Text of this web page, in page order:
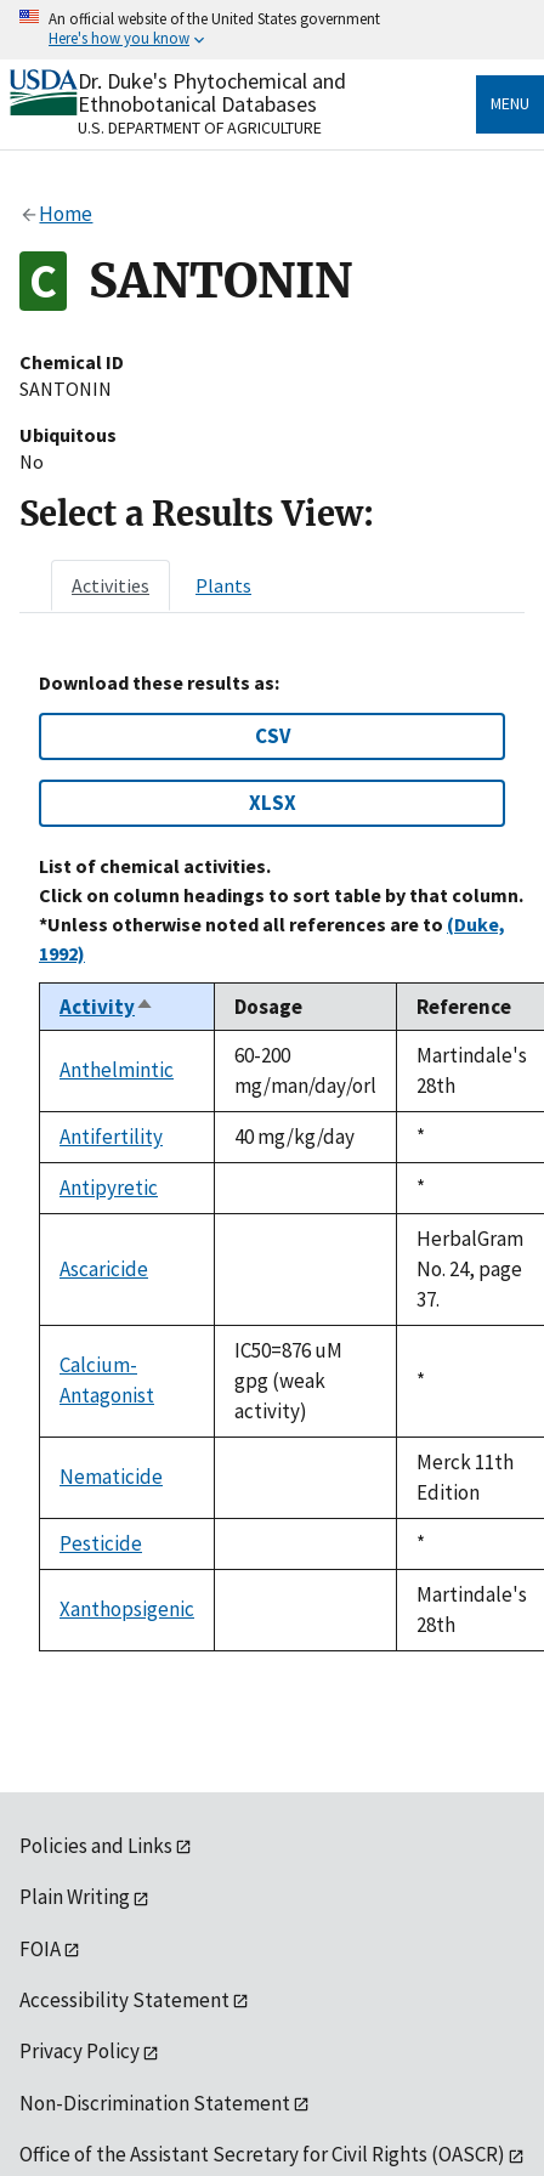
Skip
content
An official website of the United States government
Here's how you know
Official websites use .gov
A.govwebsite belongs to an official government
organization in the United States.
Alock
to the .gov website. Share sensitive information only
on official, secure websites.
Dr. Duke's Phytochemical and
Ethnobotanical Databases
U.S. DEPARTMENT OF AGRICULTURE
MENU
Home
SANTONIN
Chemical ID
SANTONIN
Ubiquitous
No
Select a Results View:
Activities Plants
Download these results as:
CSV
XLSX
List of chemical activities.
Click on column headings to sort table by that column.
*Unless otherwise noted all references are to (Duke,
1992)
ActivitySort
descending
Dosage Reference
Anthelmintic
60-200
mg/man/day/orl
Martindale's
28th
Antifertility
40 mg/kg/day
Duke,
1992
*
Antipyretic
Duke,
1992
*
Ascaricide
HerbalGram
No. 24, page
37.
Calcium-
Antagonist
IC50=876 uM
gpg (weak
activity)
Duke,
*
Nematicide
available
Merck 11th
Edition
Pesticide
Duke,
1992
*
Xanthopsigenic
available
Martindale's
28th
Policies and Links
Plain Writing
FOIA
Accessibility Statement
Privacy Policy
Non-Discrimination Statement
Office of the Assistant Secretary for Civil Rights (OASCR)